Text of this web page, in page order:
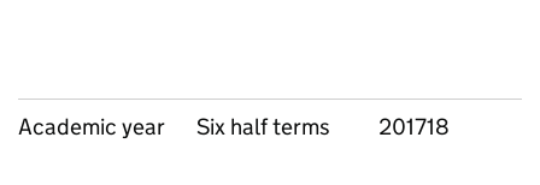
Academic year Six half terms 201718